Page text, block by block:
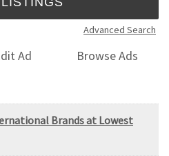
Advanced Search
Ad
Browse Ads
Brands at Lowest